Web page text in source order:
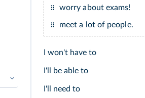
worry about exams!
meet a lot of people.
I won't have to
I'll be able to
I'll need to